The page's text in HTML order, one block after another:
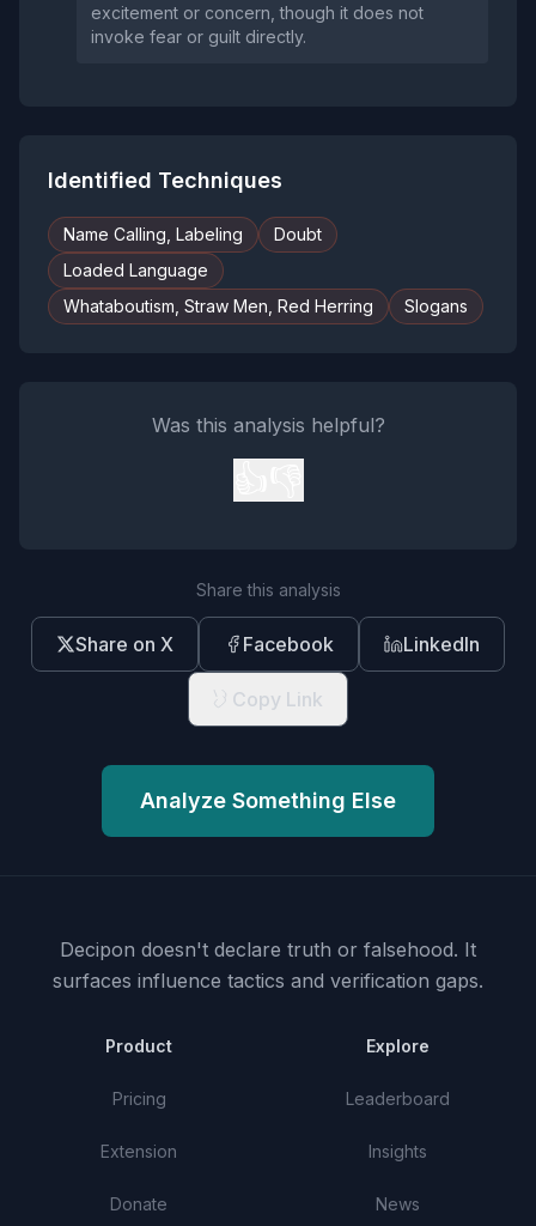
excitement or concern, though it does not
invoke fear or guilt directly.
Identified Techniques
Name Calling, Labeling
Doubt
Loaded Language
Whataboutism, Straw Men, Red Herring
Slogans
Was this analysis helpful?
Share this analysis
Share on X Facebook LinkedIn
Copy Link
Analyze Something Else
Decipon doesn't declare truth or falsehood. It
surfaces influence tactics and verification gaps.
Product
Pricing
Extension
Donate
Explore
Leaderboard
Insights
News